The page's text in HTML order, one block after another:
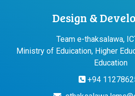
Design &
Team e-thaksalawa,
Ministry of Eduication, Higher
Education
+94